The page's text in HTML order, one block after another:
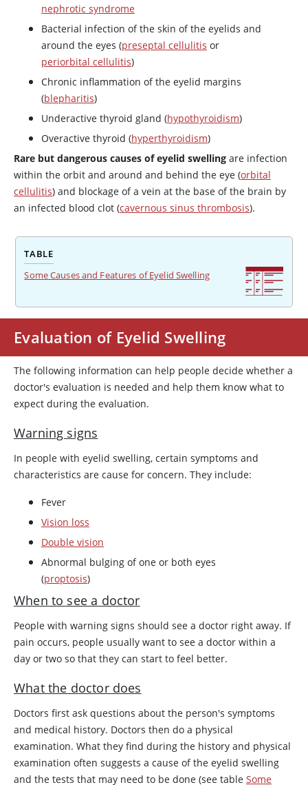
nephrotic syndrome
Bacterial infection of the skin of the eyelids and
around the eyes (preseptal cellulitis or
periorbital cellulitis)
Chronic inflammation of the eyelid margins
(blepharitis)
Underactive thyroid gland (hypothyroidism)
Overactive thyroid (hyperthyroidism)
Rare but dangerous causes of eyelid swelling are infection
within the orbit and around and behind the eye (orbital
cellulitis) and blockage of a vein at the base of the brain by
an infected blood clot (cavernous sinus thrombosis).
TABLE
Some Causes and Features of Eyelid Swelling
Evaluation of Eyelid Swelling
The following information can help people decide whether a
doctor's evaluation is needed and help them know what to
expect during the evaluation.
Warning signs
In people with eyelid swelling, certain symptoms and
characteristics are cause for concern. They include:
Fever
Vision loss
Double vision
Abnormal bulging of one or both eyes
(proptosis)
When to see a doctor
People with warning signs should see a doctor right away. If
pain occurs, people usually want to see a doctor within a
day or two so that they can start to feel better.
What the doctor does
Doctors first ask questions about the person's symptoms
and medical history. Doctors then do a physical
examination. What they find during the history and physical
examination often suggests a cause of the eyelid swelling
and the tests that may need to be done (see table Some